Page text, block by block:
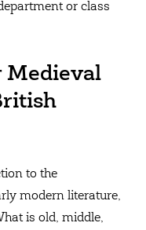
or class
Medieval
to the
modern literature,
is old, middle,